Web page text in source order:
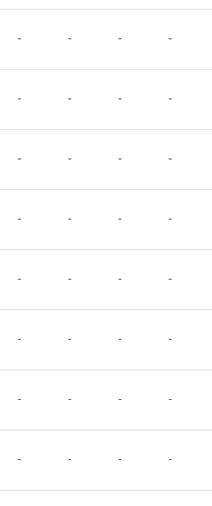
- - - -
- - - -
- - - -
- - - -
- - - -
- - - -
- - - -
- - - -